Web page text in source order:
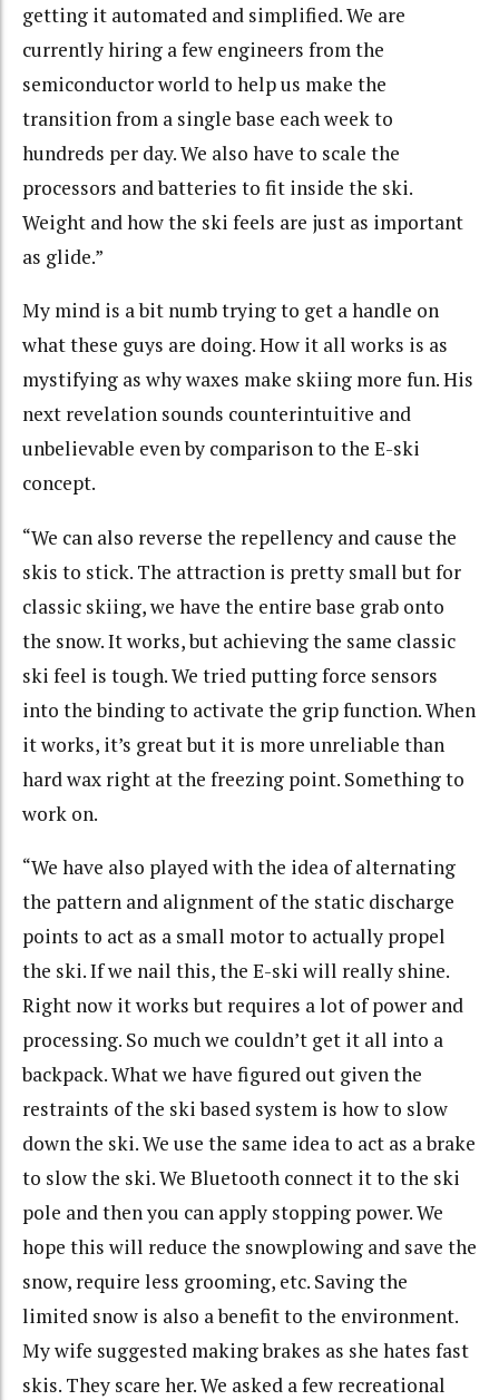
getting it automated and simplified. We are
currently hiring a few engineers from the
semiconductor world to help us make the
transition from a single base each week to
hundreds per day. We also have to scale the
processors and batteries to fit inside the ski.
Weight and how the ski feels are just as important
as glide.”
My mind is a bit numb trying to get a handle on
what these guys are doing. How it all works is as
mystifying as why waxes make skiing more fun. His
next revelation sounds counterintuitive and
unbelievable even by comparison to the E-ski
concept.
“We can also reverse the repellency and cause the
skis to stick. The attraction is pretty small but for
classic skiing, we have the entire base grab onto
the snow. It works, but achieving the same classic
ski feel is tough. We tried putting force sensors
into the binding to activate the grip function. When
it works, it’s great but it is more unreliable than
hard wax right at the freezing point. Something to
work on.
“We have also played with the idea of alternating
the pattern and alignment of the static discharge
points to act as a small motor to actually propel
the ski. If we nail this, the E-ski will really shine.
Right now it works but requires a lot of power and
processing. So much we couldn’t get it all into a
backpack. What we have figured out given the
restraints of the ski based system is how to slow
down the ski. We use the same idea to act as a brake
to slow the ski. We Bluetooth connect it to the ski
pole and then you can apply stopping power. We
hope this will reduce the snowplowing and save the
snow, require less grooming, etc. Saving the
limited snow is also a benefit to the environment.
My wife suggested making brakes as she hates fast
skis. They scare her. We asked a few recreational